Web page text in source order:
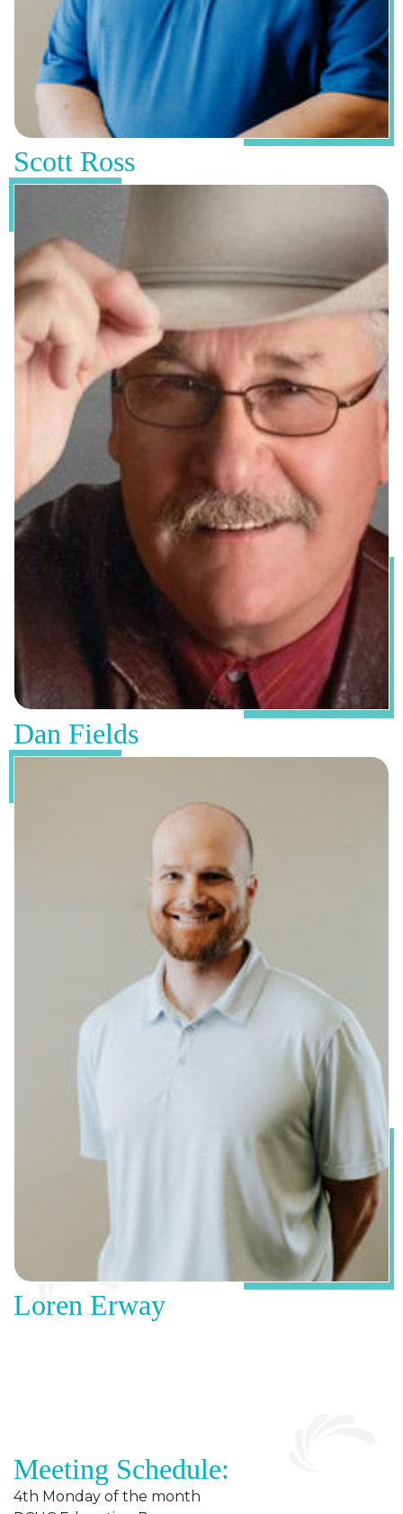
Scott Ross
Dan Fields
Loren Erway
Meeting Schedule:
4th Monday of the month